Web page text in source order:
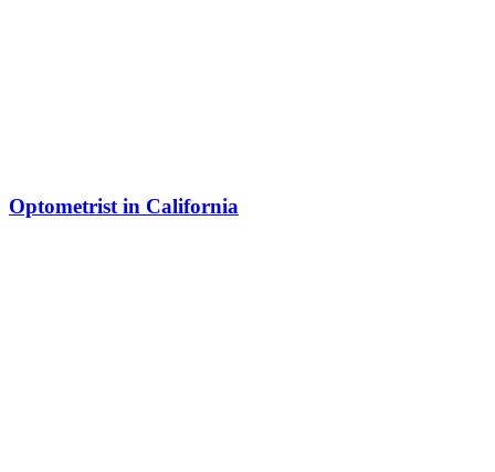
Optometrist in California